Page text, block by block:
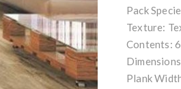
Pack
Texture:
Contents:
Plank